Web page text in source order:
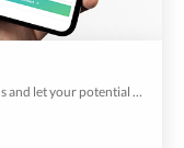
Extend your app with contact forms and buttons and let your potential clients reach out to you.